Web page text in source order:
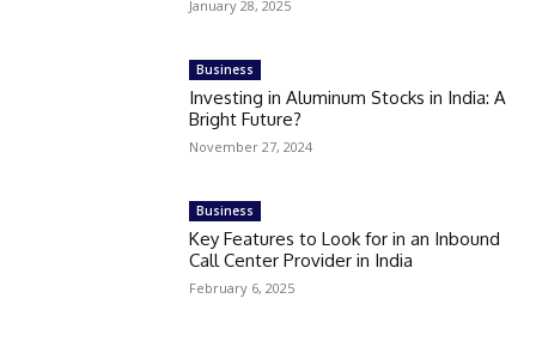
January 28, 2025
Business
Investing in Aluminum Stocks in India: A
Bright Future?
November 27, 2024
Business
Key Features to Look for in an Inbound
Call Center Provider in India
February 6, 2025